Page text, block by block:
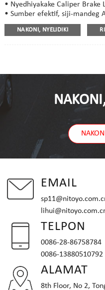
• Nyedhiyakake Caliper Brake
• Sumber efektif, siji-mandeg
NAKONI, NYELIDIKI
EMAIL
TELPON
0086-28-86758784
0086-13880510792
ALAMAT
8th Floor, No 2,